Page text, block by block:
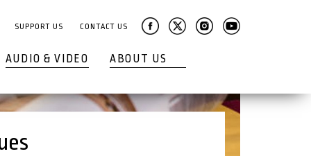
SUPPORT US CONTACT US
AUDIO & VIDEO ABOUT US